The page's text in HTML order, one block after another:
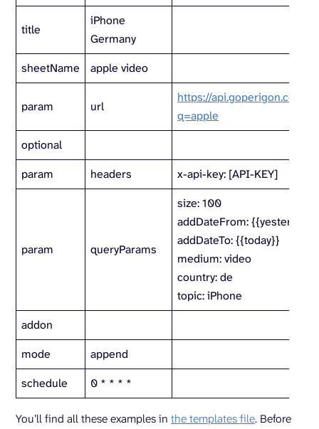
title
iPhone
Germany
sheetName
apple video
param url
https://api.goperigon.com/
q=apple
optional
param
headers x-api-key: [API-KEY]
param queryParams
size: 100
addDateFrom: {{yesterday}}
addDateTo: {{today}}
medium: video
country: de
topic: iPhone
addon
mode
append
schedule
0 * * * *
You’ll find all these examples in the templates file. Before